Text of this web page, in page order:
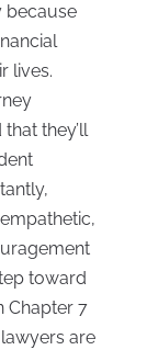
because
lives.
they’ll
toward
Chapter 7
are